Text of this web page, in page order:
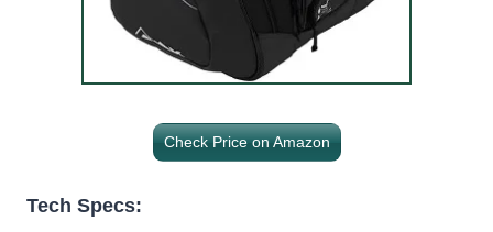
Check Price on Amazon
Tech Specs: